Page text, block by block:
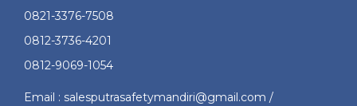
0821-3376-7508
0812-3736-4201
0812-9069-1054
Email : salesputrasafetymandiri@gmail.com /